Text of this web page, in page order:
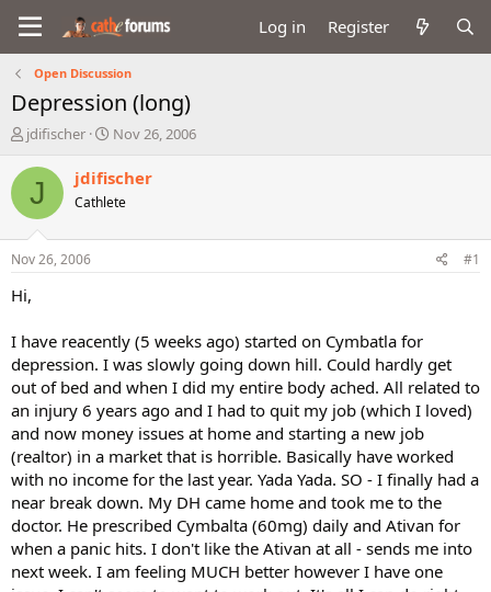
Log in Register
Open Discussion
Depression (long)
T
r
a
d
t
a
r
e
r
jdifischer
S
a
t
Nov 26, 2006
J jdifischer
Cathlete
Nov 26, 2006 #1
Hi,
I have reacently (5 weeks ago) started on Cymbatla for
depression. I was slowly going down hill. Could hardly get
out of bed and when I did my entire body ached. All related to
an injury 6 years ago and I had to quit my job (which I loved)
and now money issues at home and starting a new job
(realtor) in a market that is horrible. Basically have worked
with no income for the last year. Yada Yada. SO - I finally had a
near break down. My DH came home and took me to the
doctor. He prescribed Cymbalta (60mg) daily and Ativan for
when a panic hits. I don't like the Ativan at all - sends me into
next week. I am feeling MUCH better however I have one